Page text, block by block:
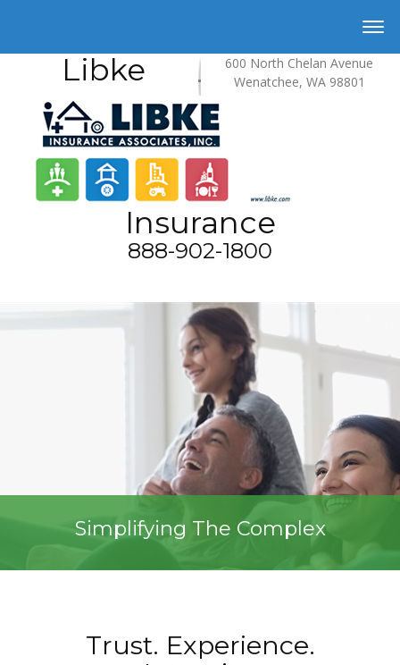
600 North Chelan Avenue
Wenatchee, WA 98801
Libke
Insurance
888-902-1800
Simplifying The Complex
Trust. Experience.